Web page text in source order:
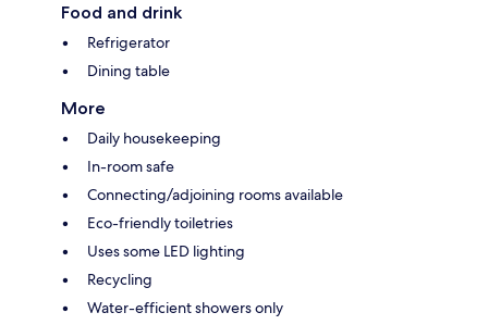
Food and drink
Refrigerator
Dining table
More
Daily housekeeping
In-room safe
Connecting/adjoining rooms available
Eco-friendly toiletries
Uses some LED lighting
Recycling
Water-efficient showers only